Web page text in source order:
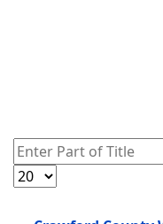
Enter Part of Title
Display #